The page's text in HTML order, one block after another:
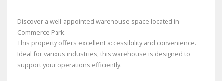
Discover a well-appointed warehouse space located in
Commerce Park.
This property offers excellent accessibility and convenience.
Ideal for various industries, this warehouse is designed to
support your operations efficiently.